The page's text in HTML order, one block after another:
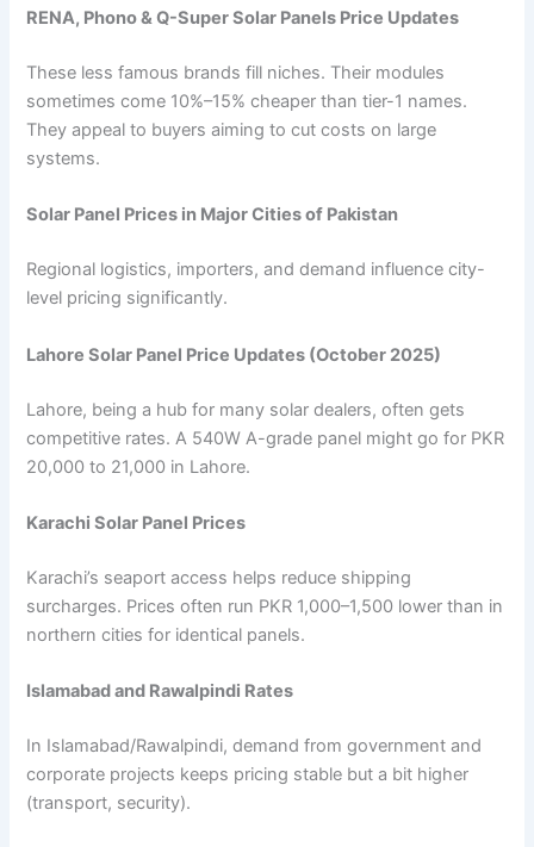
RENA, Phono & Q-Super Solar Panels Price Updates
These less famous brands fill niches. Their modules
sometimes come 10%–15% cheaper than tier-1 names.
They appeal to buyers aiming to cut costs on large
systems.
Solar Panel Prices in Major Cities of Pakistan
Regional logistics, importers, and demand influence city-
level pricing significantly.
Lahore Solar Panel Price Updates (October 2025)
Lahore, being a hub for many solar dealers, often gets
competitive rates. A 540W A-grade panel might go for PKR
20,000 to 21,000 in Lahore.
Karachi Solar Panel Prices
Karachi’s seaport access helps reduce shipping
surcharges. Prices often run PKR 1,000–1,500 lower than in
northern cities for identical panels.
Islamabad and Rawalpindi Rates
In Islamabad/Rawalpindi, demand from government and
corporate projects keeps pricing stable but a bit higher
(transport, security).